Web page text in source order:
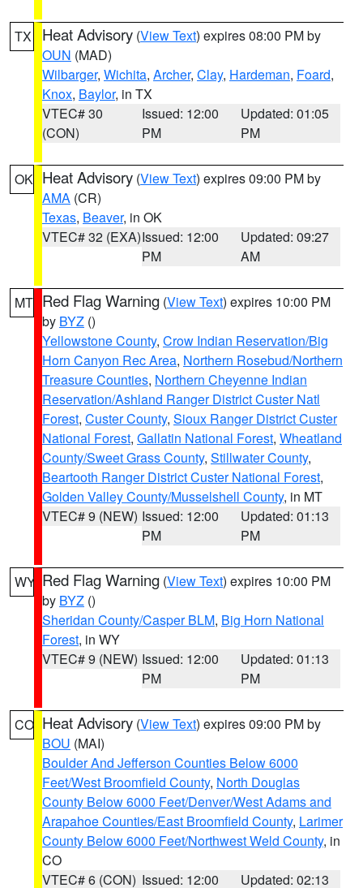
TX Heat Advisory (View Text) expires 08:00 PM by
OUN (MAD)
Wilbarger, Wichita, Archer, Clay, Hardeman, Foard,
Knox, Baylor, in TX
VTEC# 30
(CON)
Issued: 12:00
PM
Updated: 01:05
PM
OK Heat Advisory (View Text) expires 09:00 PM by
AMA (CR)
Texas, Beaver, in OK
VTEC# 32 (EXA)Issued: 12:00
PM
Updated: 09:27
AM
MT Red Flag Warning (View Text) expires 10:00 PM
by BYZ ()
Yellowstone County, Crow Indian Reservation/Big
Horn Canyon Rec Area, Northern Rosebud/Northern
Treasure Counties, Northern Cheyenne Indian
Reservation/Ashland Ranger District Custer Natl
Forest, Custer County, Sioux Ranger District Custer
National Forest, Gallatin National Forest, Wheatland
County/Sweet Grass County, Stillwater County,
Beartooth Ranger District Custer National Forest,
Golden Valley County/Musselshell County, in MT
VTEC# 9 (NEW) Issued: 12:00
PM
Updated: 01:13
PM
WY Red Flag Warning (View Text) expires 10:00 PM
by BYZ ()
Sheridan County/Casper BLM, Big Horn National
Forest, in WY
VTEC# 9 (NEW) Issued: 12:00
PM
Updated: 01:13
PM
CO Heat Advisory (View Text) expires 09:00 PM by
BOU (MAI)
Boulder And Jefferson Counties Below 6000
Feet/West Broomfield County, North Douglas
County Below 6000 Feet/Denver/West Adams and
Arapahoe Counties/East Broomfield County, Larimer
County Below 6000 Feet/Northwest Weld County, in
CO
VTEC# 6 (CON) Issued: 12:00 Updated: 02:13